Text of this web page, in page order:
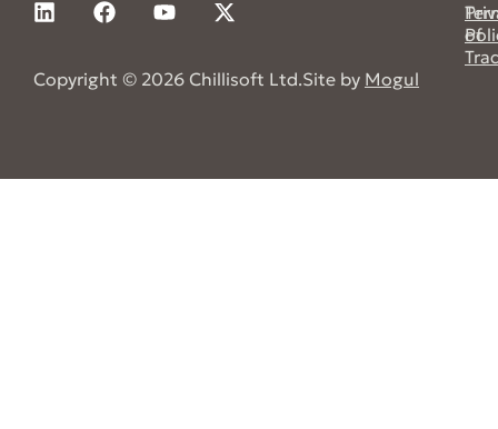
of
Copyright © 2026 Chillisoft Ltd.Site by Mogul